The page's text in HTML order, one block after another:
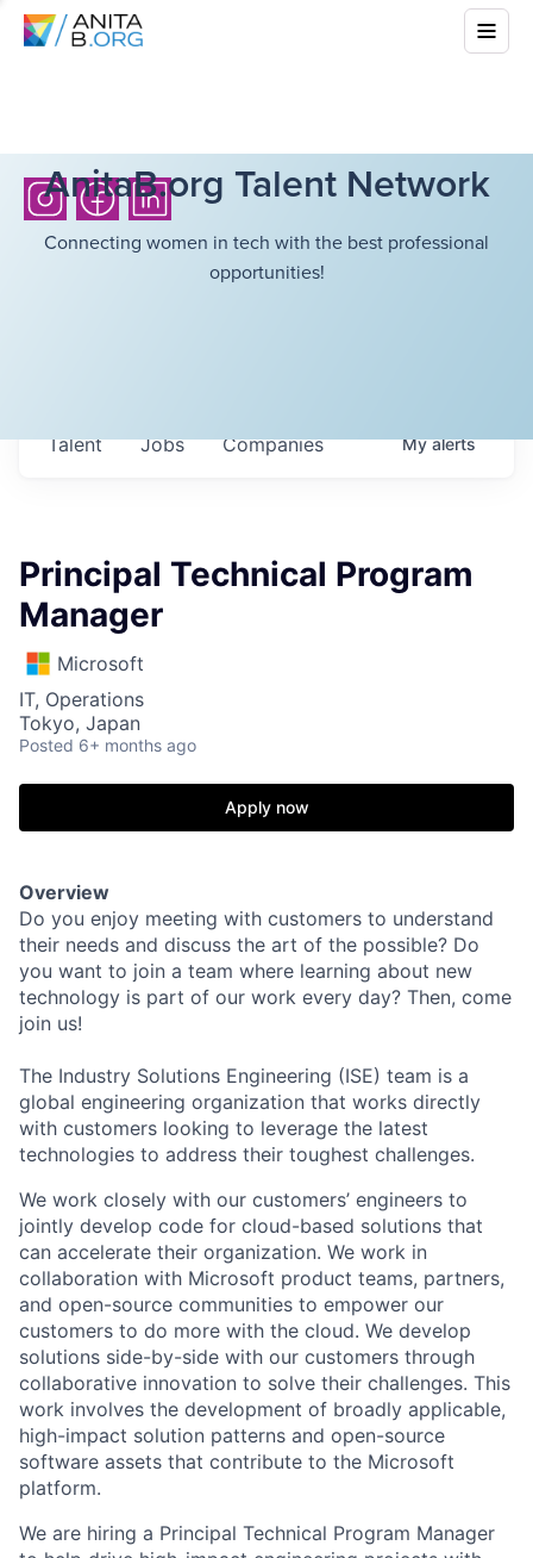
AnitaB.org Talent Network
Connecting women in tech with the best professional
opportunities!
Jobs Companies
Talent Myalerts
Principal Technical Program
Manager
Microsoft
IT, Operations
Tokyo, Japan
Posted 6+ months ago
Apply now
Overview
Do you enjoy meeting with customers to understand
their needs and discuss the art of the possible? Do
you want to join a team where learning about new
technology is part of our work every day? Then, come
join us!
The Industry Solutions Engineering (ISE) team is a
global engineering organization that works directly
with customers looking to leverage the latest
technologies to address their toughest challenges.
We work closely with our customers’ engineers to
jointly develop code for cloud-based solutions that
can accelerate their organization. We work in
collaboration with Microsoft product teams, partners,
and open-source communities to empower our
customers to do more with the cloud. We develop
solutions side-by-side with our customers through
collaborative innovation to solve their challenges. This
work involves the development of broadly applicable,
high-impact solution patterns and open-source
software assets that contribute to the Microsoft
platform.
We are hiring a Principal Technical Program Manager